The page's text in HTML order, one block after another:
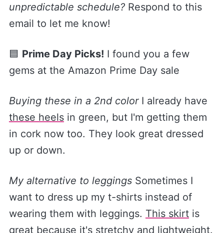
unpredictable schedule?Respond to this
email to let me know!
🟦 Prime Day Picks! I found you a few
gems at the Amazon Prime Day sale
Buying these in a 2nd colorI already have
these heels​in green, but I'm getting them
in cork now too. They look great dressed
up or down.
My alternative to leggingsSometimes I
want to dress up my t-shirts instead of
wearing them with leggings. ​This skirt​is
great because it's stretchy and lightweight.